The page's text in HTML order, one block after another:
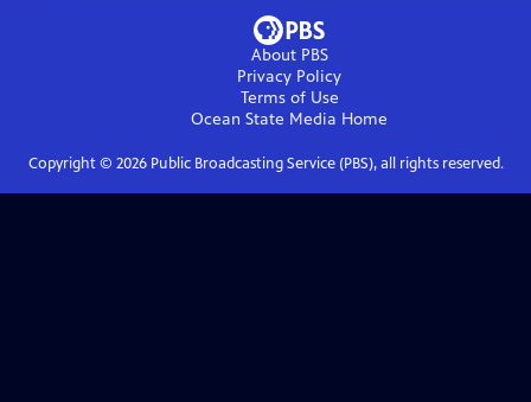
About PBS
Privacy Policy
Terms of Use
Ocean State Media Home
Copyright © 2026Public Broadcasting Service (PBS), all rights reserved.